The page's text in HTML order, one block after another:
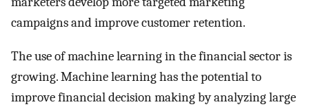
campaigns and improve customer retention.
The use of machine learning in the financial sector is
growing. Machine learning has the potential to
improve financial decision making by analyzing large